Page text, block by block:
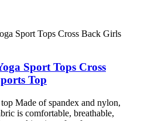
Sport Tops Cross
Top
Made of spandex and nylon,
is comfortable, breathable,